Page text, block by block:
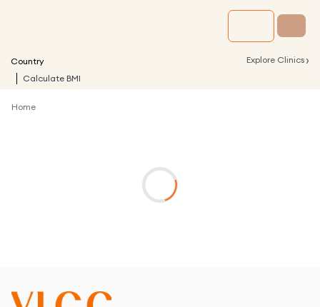
Country Explore Clinics ›
Calculate BMI
Home